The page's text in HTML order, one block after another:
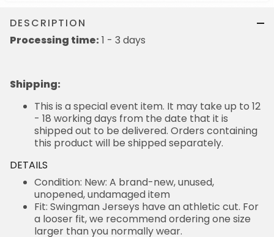
DESCRIPTION
Processing time: 1 - 3 days
Shipping:
This is a special event item. It may take up to 12
- 18 working days from the date that it is
shipped out to be delivered. Orders containing
this product will be shipped separately.
DETAILS
Condition: New: A brand-new, unused,
unopened, undamaged item
Fit: Swingman Jerseys have an athletic cut. For
a looser fit, we recommend ordering one size
larger than you normally wear.